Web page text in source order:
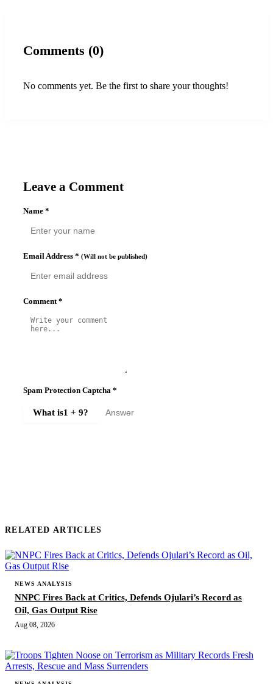
Comments (0)
No comments yet. Be the first to share your thoughts!
Leave a Comment
Name *
Email Address * (Will not be published)
Comment *
Spam Protection Captcha *
What is1 + 9?
RELATED ARTICLES
NEWS ANALYSIS
NNPC Fires Back at Critics, Defends Ojulari’s Record as
Oil, Gas Output Rise
Aug 08, 2026